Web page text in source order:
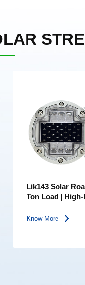
Lik143 Solar
Ton Load |
Road Marker
Know More